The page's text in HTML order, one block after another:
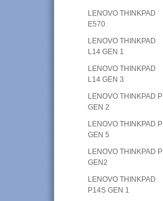
LENOVO THINKPAD
E570
LENOVO THINKPAD
L14 GEN 1
LENOVO THINKPAD
L14 GEN 3
LENOVO THINKPAD
GEN 2
LENOVO THINKPAD
GEN 5
LENOVO THINKPAD
GEN2
LENOVO THINKPAD
P14S GEN 1